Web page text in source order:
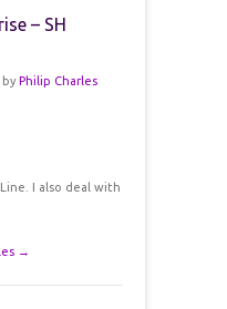
– SH
by Philip Charles
I also deal with
→